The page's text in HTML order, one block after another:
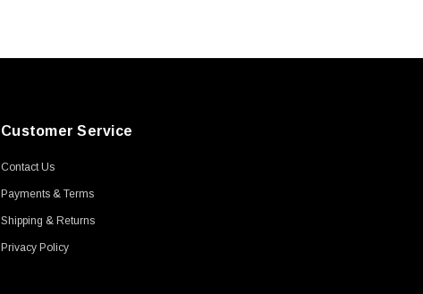
Customer Service
Contact Us
Payments & Terms
Shipping & Returns
Privacy Policy